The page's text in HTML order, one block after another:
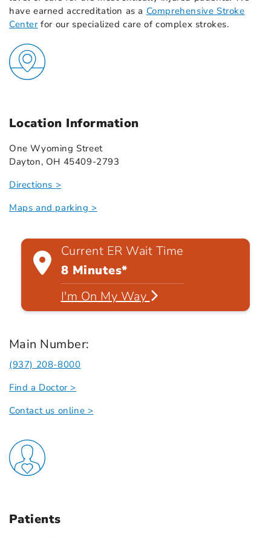
have earned accreditation as a Comprehensive Stroke
Center for our specialized care of complex strokes.
Location Information
One Wyoming Street
Dayton, OH 45409-2793
Directions >
Maps and parking >
Current ER Wait Time
8 Minutes*
I'm On My Way
Main Number:
(937) 208-8000
Find a Doctor >
Contact us online >
Patients